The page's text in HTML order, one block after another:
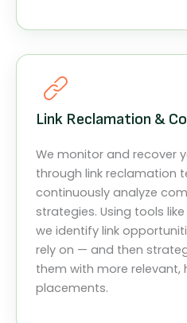
Link Reclamation &
We monitor and recover
through link reclamation
continuously analyze
strategies. Using tools
we identify link
rely on — and then
them with more relevant,
placements.